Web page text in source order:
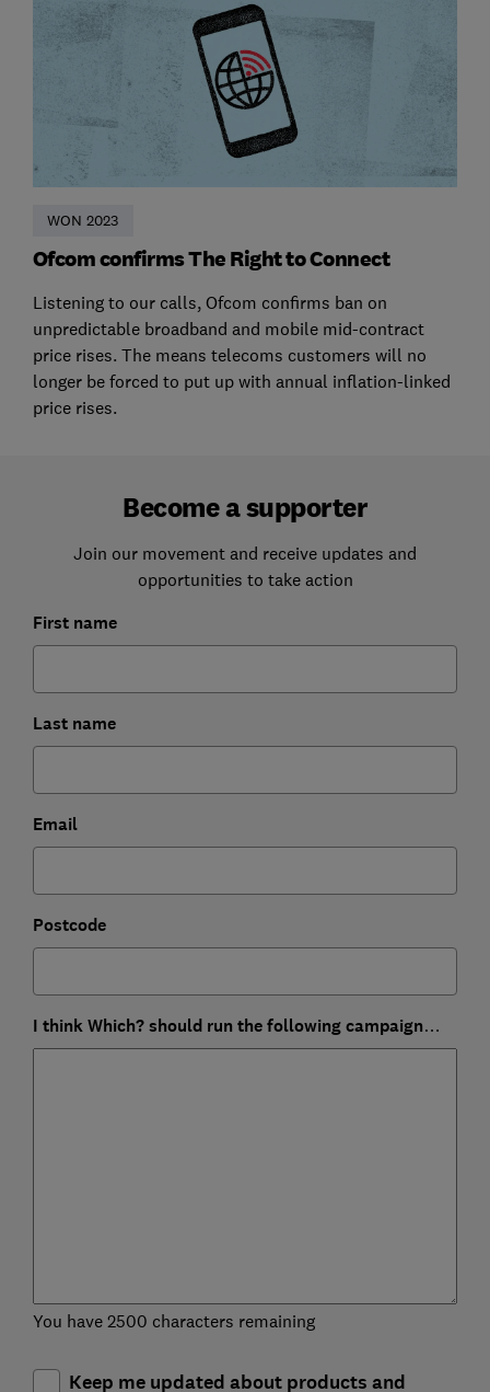
WON 2023
Ofcom confirms The Right to Connect
Listening to our calls, Ofcom confirms ban on
unpredictable broadband and mobile mid-contract
price rises. The means telecoms customers will no
longer be forced to put up with annual inflation-linked
price rises.
Become a supporter
Join our movement and receive updates and
opportunities to take action
First name
Last name
Email
Postcode
I think Which? should run the following campaign…
You have 2500 characters remaining
Keep me updated about products and